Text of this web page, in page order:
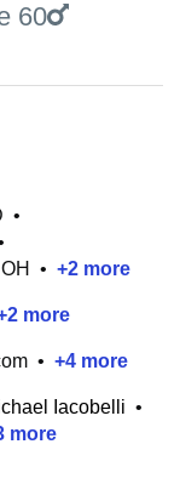
60
•
• +2 more
2 more
• +4 more
Iacobelli •
more